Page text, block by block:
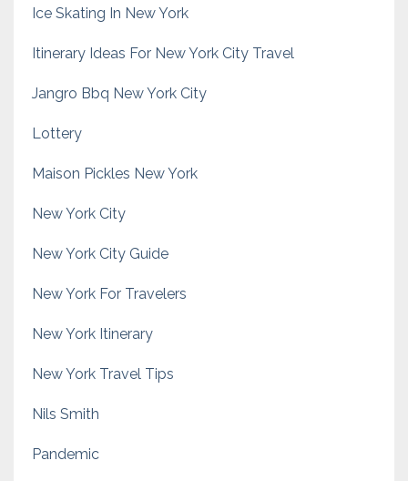
Ice Skating In New York
Itinerary Ideas For New York City Travel
Jangro Bbq New York City
Lottery
Maison Pickles New York
New York City
New York City Guide
New York For Travelers
New York Itinerary
New York Travel Tips
Nils Smith
Pandemic